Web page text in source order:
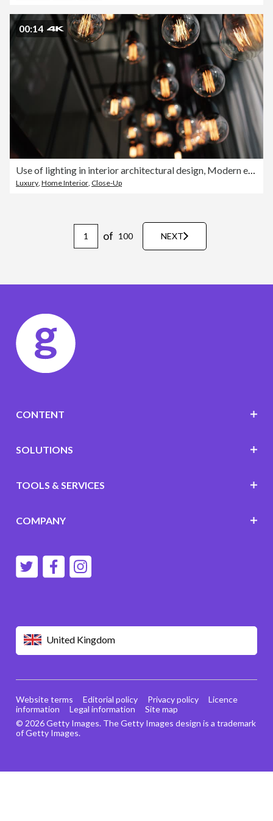
00:14
Luxury Home Interior Close-Up
of 100 NEXT
United Kingdom
CONTENT
SOLUTIONS
TOOLS & SERVICES
COMPANY
© 2026 Getty Images. The Getty Images design is a trademark
of Getty Images.
Website terms Editorial policy Privacy policy
Licence
information
Legal information Site map